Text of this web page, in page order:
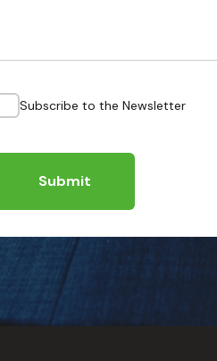
Subscribe to the Newsletter
Submit